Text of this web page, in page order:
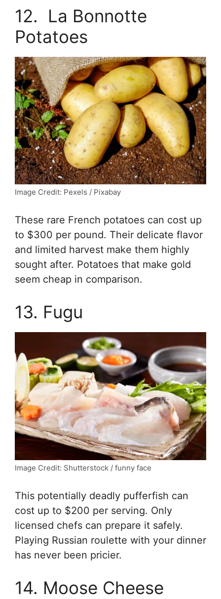
12. La Bonnotte
Potatoes
Image Credit: Pexels / Pixabay
These rare French potatoes can cost up
to $300 per pound. Their delicate flavor
and limited harvest make them highly
sought after. Potatoes that make gold
seem cheap in comparison.
13. Fugu
Image Credit: Shutterstock / funny face
This potentially deadly pufferfish can
cost up to $200 per serving. Only
licensed chefs can prepare it safely.
Playing Russian roulette with your dinner
has never been pricier.
14. Moose Cheese